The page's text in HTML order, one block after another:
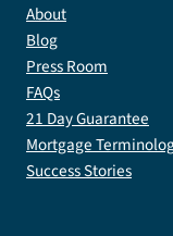
About
Blog
Press Room
FAQs
21 Day Guarantee
Mortgage
Success Stories